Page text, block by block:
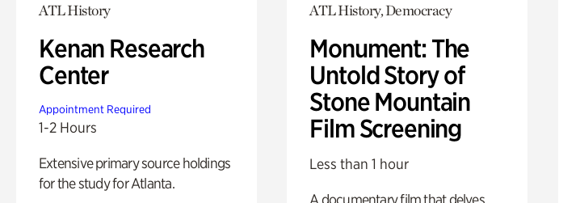
ATL History
Kenan Research
Center
Appointment Required
1-2 Hours
Extensive primary source holdings
for the study for Atlanta.
ATL History, Democracy
Monument: The
Untold Story of
Stone Mountain
Film Screening
Less than 1 hour
A documentary film that delves